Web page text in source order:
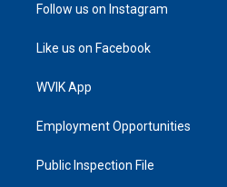
Follow us on Instagram
Like us on Facebook
WVIK App
Employment Opportunities
Public Inspection File